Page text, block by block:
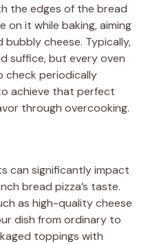
the edges of the bread
on it while baking, aiming
cheese. Typically,
suffice, but every oven
check periodically
achieve that perfect
through overcooking.
can significantly impact
bread pizza’s taste.
as high-quality cheese
dish from ordinary to
toppings with